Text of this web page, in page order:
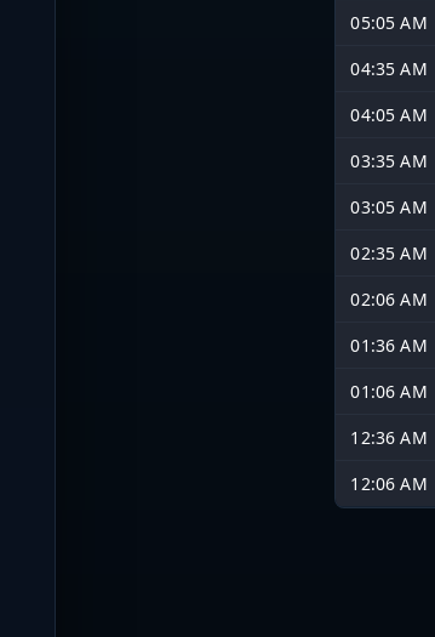
05:05 AM
04:35 AM
04:05 AM
03:35 AM
03:05 AM
02:35 AM
02:06 AM
01:36 AM
01:06 AM
12:36 AM
12:06 AM